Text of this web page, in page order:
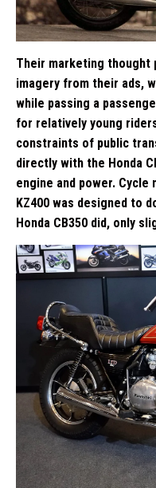
Their marketing thought
imagery from their ads,
while passing a
for relatively young
constraints of public
directly with the Honda
engine and power.
KZ400 was designed to
Honda CB350 did, only